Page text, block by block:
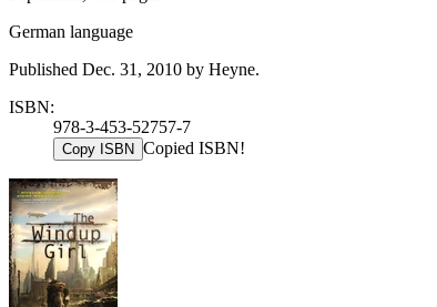
German language
Published Dec. 31, 2010 by Heyne.
ISBN:
978-3-453-52757-7
Copy ISBN Copied ISBN!